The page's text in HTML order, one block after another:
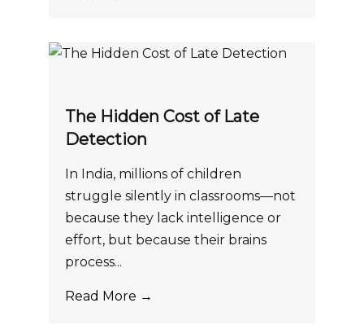
The Hidden Cost of Late
Detection
In India, millions of children
struggle silently in classrooms—not
because they lack intelligence or
effort, but because their brains
process...
Read More →